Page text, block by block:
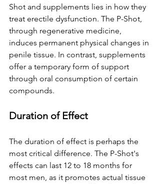
Shot and supplements lies in how they
treat erectile dysfunction. The P-Shot,
through regenerative medicine,
induces permanent physical changes in
penile tissue. In contrast, supplements
offer a temporary form of support
through oral consumption of certain
compounds.
Duration of Effect
The duration of effect is perhaps the
most critical difference. The P-Shot's
effects can last 12 to 18 months for
most men, as it promotes actual tissue